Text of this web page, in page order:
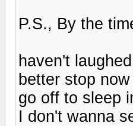
P.S., By the
haven't
better stop
go off to sleep
I don't wanna